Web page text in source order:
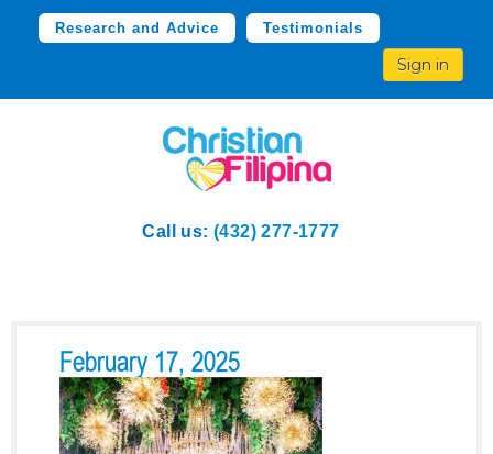
Research and Advice Testimonials
Sign in
Call us: (432) 277-1777
February 17, 2025